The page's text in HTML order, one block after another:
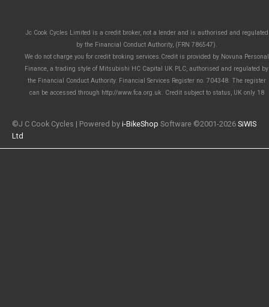
Jc Cook Cycles Limited is a credit broker, not a lender and is authorised and regulated
by the Financial Conduct Authority, (FRN 786547).
We do not charge you for credit broking services.Credit is provided by Novuna Personal
Finance, a trading style of Mitsubishi HC Capital UK PLC, authorised and regulated by
the Financial Conduct Authority. Financial Services Register no. 704348. The register
can be accessed through http://www.fca.org.uk. Credit subject to status, UK only 18
©J C Cook Cycles | Powered by i-BikeShop Software ©2001-2026 SiWIS
Ltd